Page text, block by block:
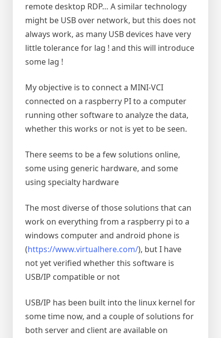
remote desktop RDP… A similar technology
might be USB over network, but this does not
always work, as many USB devices have very
little tolerance for lag ! and this will introduce
some lag !
My objective is to connect a MINI-VCI
connected on a raspberry PI to a computer
running other software to analyze the data,
whether this works or not is yet to be seen.
There seems to be a few solutions online,
some using generic hardware, and some
using specialty hardware
The most diverse of those solutions that can
work on everything from a raspberry pi to a
windows computer and android phone is
(https://www.virtualhere.com/), but I have
not yet verified whether this software is
USB/IP compatible or not
USB/IP has been built into the linux kernel for
some time now, and a couple of solutions for
both server and client are available on